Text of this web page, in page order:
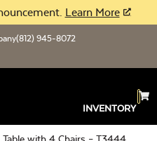
Learn More
(812) 945-8072
INVENTORY